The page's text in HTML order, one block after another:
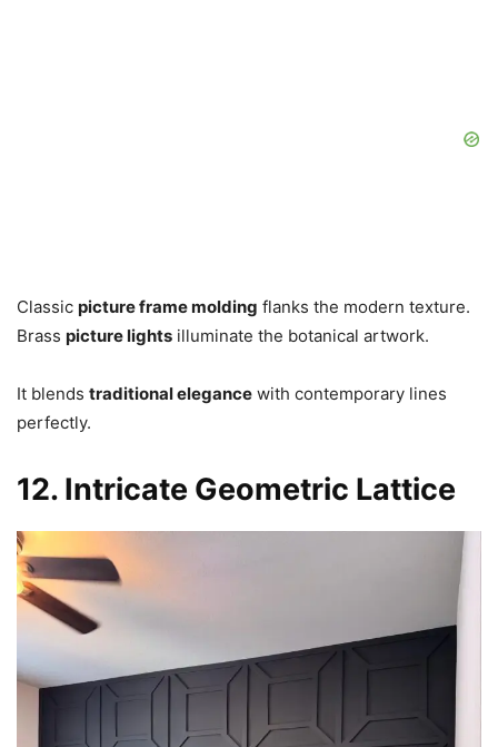
Classic picture frame molding flanks the modern texture.
Brass picture lights illuminate the botanical artwork.
It blends traditional elegance with contemporary lines
perfectly.
12. Intricate Geometric Lattice